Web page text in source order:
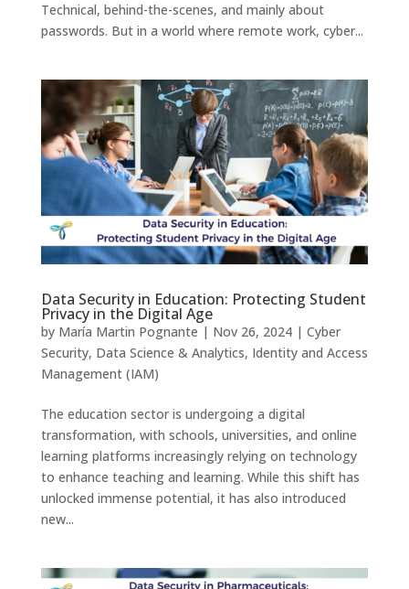
Technical, behind-the-scenes, and mainly about
passwords. But in a world where remote work, cyber...
Data Security in Education: Protecting Student
Privacy in the Digital Age
by María Martin Pognante | Nov 26, 2024| Cyber
Security, Data Science & Analytics, Identity and Access
Management (IAM)
The education sector is undergoing a digital
transformation, with schools, universities, and online
learning platforms increasingly relying on technology
to enhance teaching and learning. While this shift has
unlocked immense potential, it has also introduced
new...